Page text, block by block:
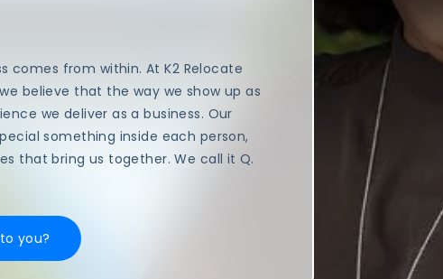
comes from within. At K2 Relocate
believe that the way we show up as
we deliver as a business. Our
something inside each person,
that bring us together. We call it Q.
you?